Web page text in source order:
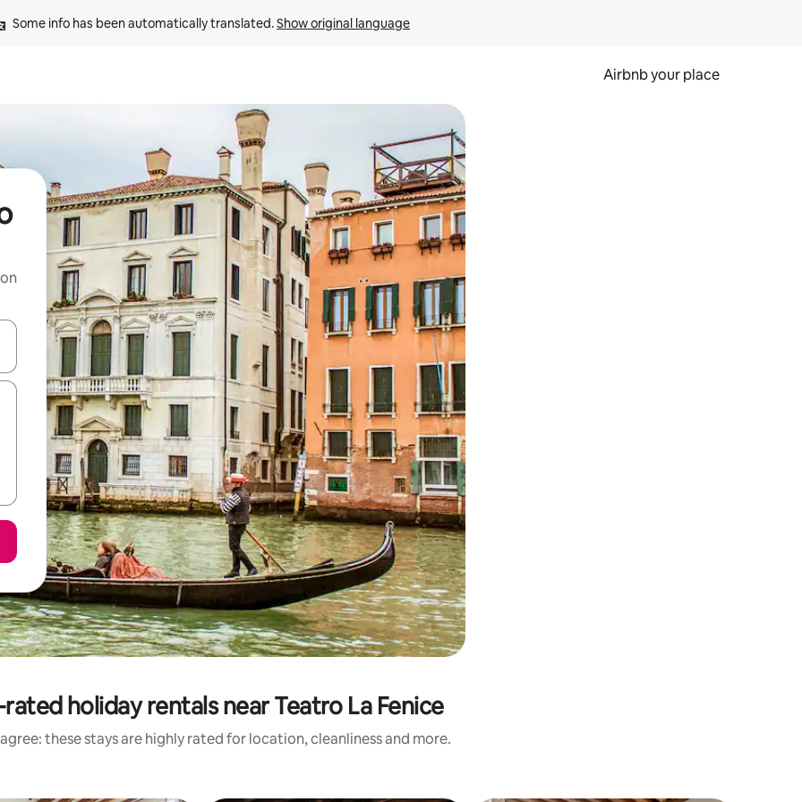
Some info has been automatically translated. Show original language
Airbnb your place
down arrow keys or explore by touch or swipe gestures.
holiday rentals near Teatro La Fenice
these stays are highly rated for location, cleanliness and more.